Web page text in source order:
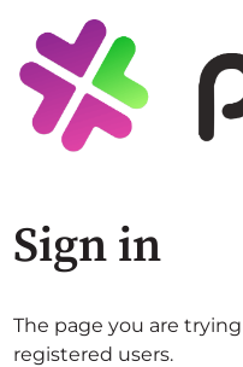
Sign in
The page you are
registered users.